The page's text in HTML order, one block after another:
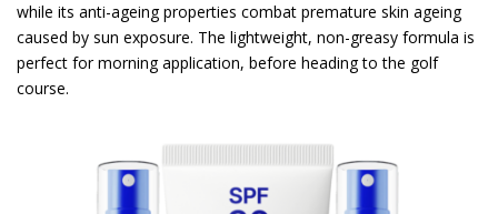
while its anti-ageing properties combat premature skin ageing
caused by sun exposure. The lightweight, non-greasy formula is
perfect for morning application, before heading to the golf
course.